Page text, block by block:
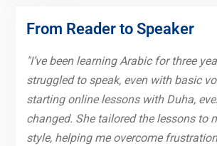
From Reader to Speaker
"I’ve been learning Arabic for three
struggled to speak, even with basic
starting online lessons with Duha,
changed. She tailored the lessons to
style, helping me overcome